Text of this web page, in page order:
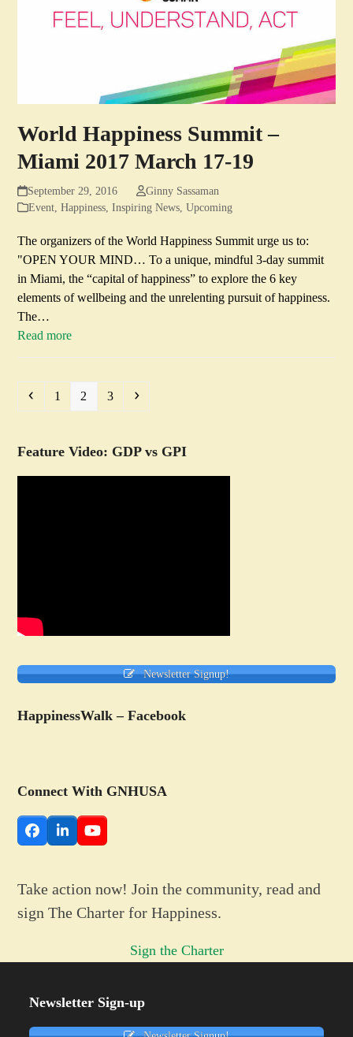
World Happiness Summit –
Miami 2017 March 17-19
September 29, 2016
Ginny Sassaman
Event,Happiness,Inspiring News,Upcoming
The organizers of the World Happiness Summit urge us to:
"OPEN YOUR MIND… To a unique, mindful 3-day summit
in Miami, the “capital of happiness” to explore the 6 key
elements of wellbeing and the unrelenting pursuit of happiness.
The…
Read more
Previous
Page
1 Page
2 Page
3 Next
Feature Video: GDP vs GPI
Newsletter Signup!
HappinessWalk – Facebook
Connect With GNHUSA
Facebook
LinkedInYouTube
Take action now! Join the community, read and
sign The Charter for Happiness.
Sign the Charter
Newsletter Sign-up